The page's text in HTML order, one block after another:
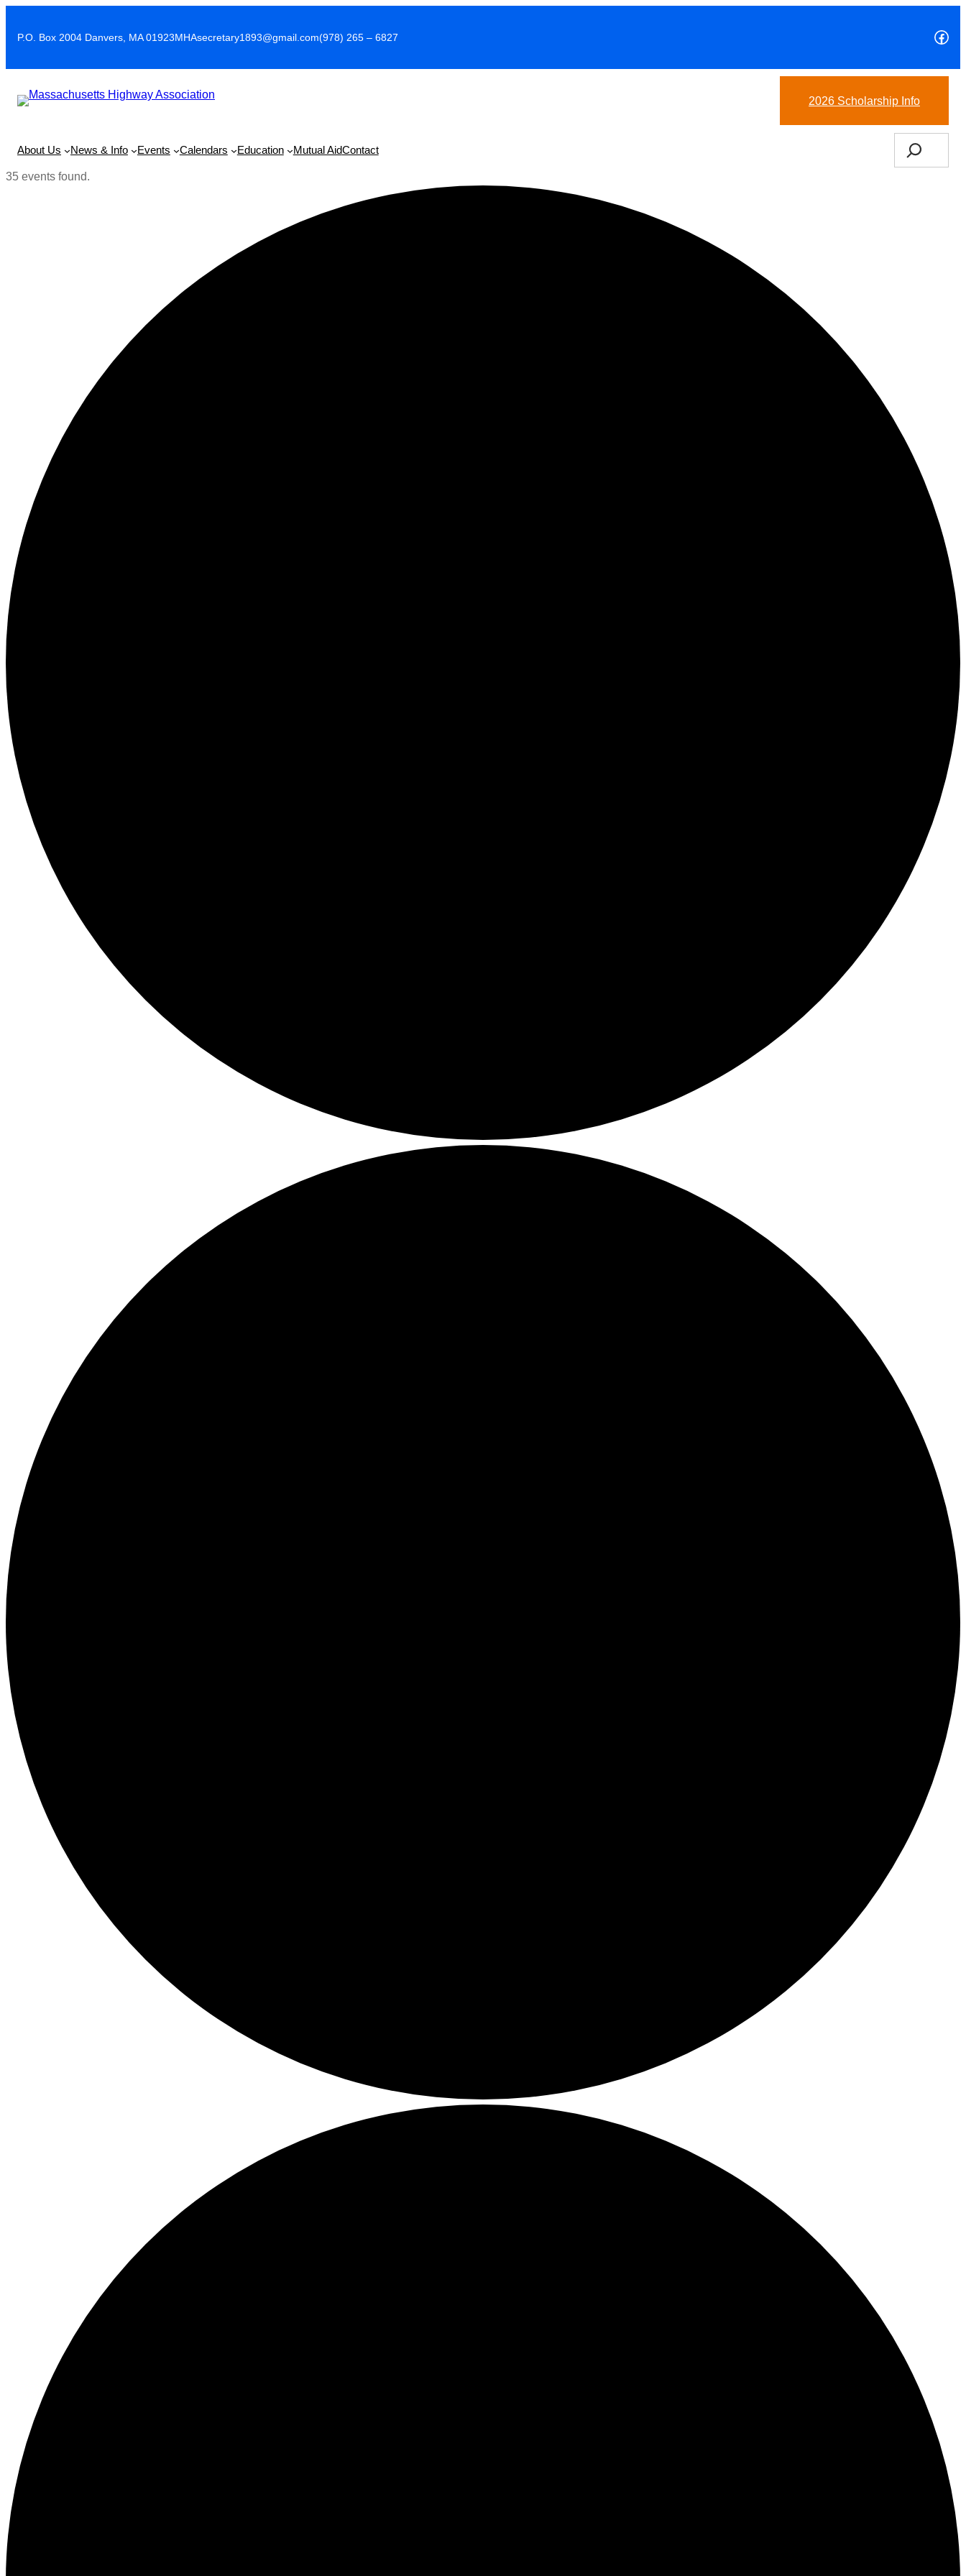
P.O. Box 2004 Danvers, MA 01923MHAsecretary1893@gmail.com(978) 265 – 6827
2026 Scholarship Info
About Us News & Info Events Calendars Education Mutual AidContact
Search
35 events found.